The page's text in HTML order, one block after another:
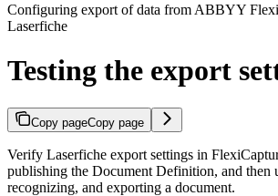
Configuring export of data from ABBYY
Laserfiche
Testing the export
Copy pageCopy page
Verify Laserfiche export settings in
publishing the Document Definition, and then
recognizing, and exporting a document.